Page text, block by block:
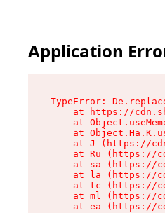
Application
TypeError:
at https://
at
at
at J (https://
at Ru (https://
at sa (https://
at la (https://
at tc (https://
at ml (https://
at ea (https://